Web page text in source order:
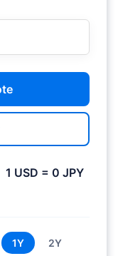
1 USD = 0 JPY
1Y
2Y